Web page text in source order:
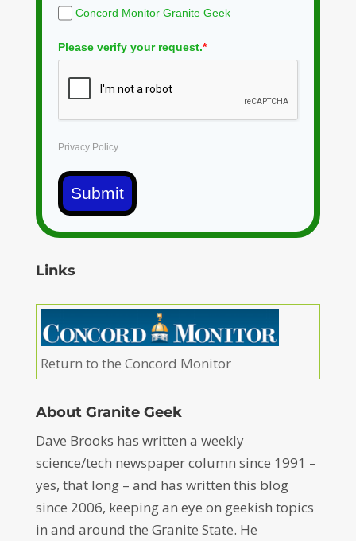
Concord Monitor Granite Geek
Please verify your request.*
Privacy Policy
Submit
Links
Return to the Concord Monitor
About Granite Geek
Dave Brooks has written a weekly
science/tech newspaper column since 1991 –
yes, that long – and has written this blog
since 2006, keeping an eye on geekish topics
in and around the Granite State. He